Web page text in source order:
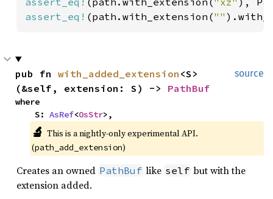
assert_eq! (path.with_extension(""
source
pub fn with_added_extension <S>
(&self, extension: S) -> PathBuf
where
    S:
AsRef<OsStr>,
🔬 This is a nightly-only experimental API.
(path_add_extension)
Creates an owned PathBuf like self but with the
extension added.